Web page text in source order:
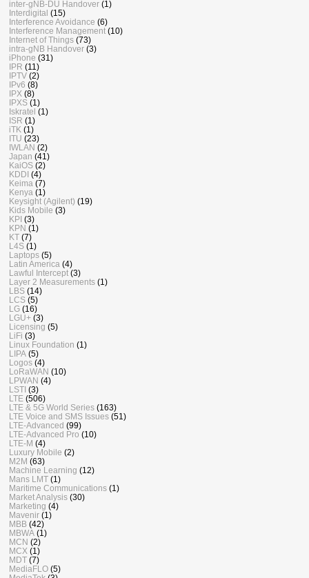
inter-gNB-DU Handover (1)
Interdigital (15)
Interference Avoidance (6)
Interference Management (10)
Internet of Things (73)
intra-gNB Handover (3)
iPhone (31)
IPR (11)
IPTV (2)
IPv6 (8)
IPX (8)
IPXS (1)
Iskratel (1)
ISR (1)
iTK (1)
ITU (23)
IWLAN (2)
Japan (41)
KaiOS (2)
KDDI (4)
Keima (7)
Kenya (1)
Keysight (Agilent) (19)
Kids Mobile (3)
KPI (3)
KPN (1)
KT (7)
L4S (1)
Laptops (5)
Latin America (4)
Lawful Intercept (3)
Layer 2 Measurements (1)
LBS (14)
LCS (5)
LG (16)
LGU+ (3)
Licensing (5)
LiFi (3)
Linux Foundation (1)
LIPA (5)
Logos (4)
LoRaWAN (10)
LPWAN (4)
LSTI (3)
LTE (506)
LTE & 5G World Series (163)
LTE Voice and SMS Issues (51)
LTE-Advanced (99)
LTE-Advanced Pro (10)
LTE-M (4)
Luxury Mobile (2)
M2M (63)
Machine Learning (12)
Mans LMT (1)
Maritime Communications (1)
Market Analysis (30)
Marketing (4)
Mavenir (1)
MBB (42)
MBWA (1)
MCN (2)
MCX (1)
MDT (7)
MediaFLO (5)